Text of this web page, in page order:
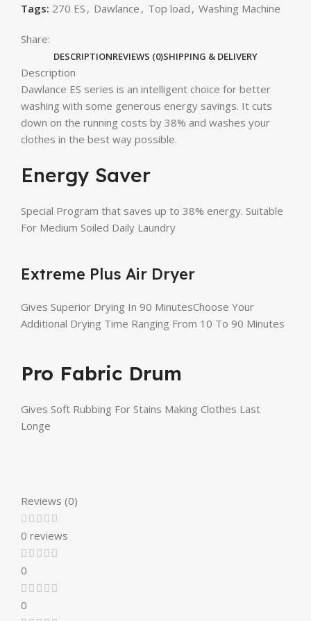
Tags: 270 ES , Dawlance , Top load , Washing Machine
Share:
DESCRIPTIONREVIEWS (0)SHIPPING & DELIVERY
Description
Dawlance ES series is an intelligent choice for better
washing with some generous energy savings. It cuts
down on the running costs by 38% and washes your
clothes in the best way possible.
Energy Saver
Special Program that saves up to 38% energy. Suitable
For Medium Soiled Daily Laundry
Extreme Plus Air Dryer
Gives Superior Drying In 90 MinutesChoose Your
Additional Drying Time Ranging From 10 To 90 Minutes
Pro Fabric Drum
Gives Soft Rubbing For Stains Making Clothes Last
Longe
Reviews (0)
0 reviews
0
0